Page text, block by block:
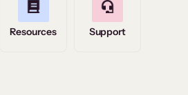
Resources Support